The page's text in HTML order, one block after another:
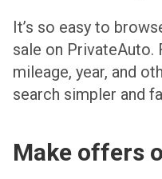
It’s so easy to
sale on PrivateAuto.
mileage, year, and
search simpler and
Make offers